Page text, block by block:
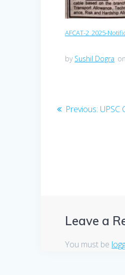
AFCAT-2_2025-
by Sushil Dogra
Previous: UPSC
Leave a
You must be